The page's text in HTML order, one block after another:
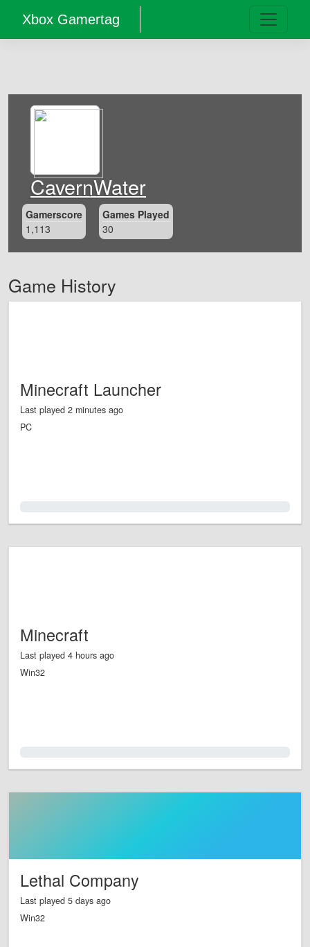
Xbox Gamertag
CavernWater
Gamerscore
1,113
Games Played
30
Game History
Minecraft Launcher
Last played 2 minutes ago
PC
Minecraft
Last played 4 hours ago
Win32
Lethal Company
Last played 5 days ago
Win32